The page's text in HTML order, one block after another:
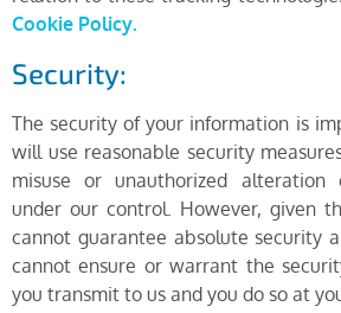
Cookie Policy.
Security:
The security of your information is
will use reasonable security
misuse or unauthorized
under our control. However, given
cannot guarantee absolute security
cannot ensure or warrant the
you transmit to us and you do so at